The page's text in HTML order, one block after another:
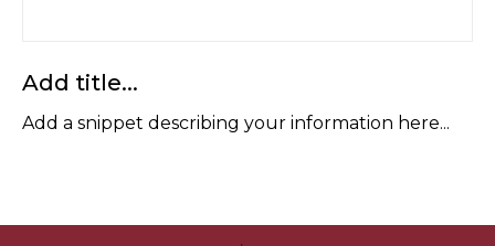
Add title...
Add a snippet describing your information here...